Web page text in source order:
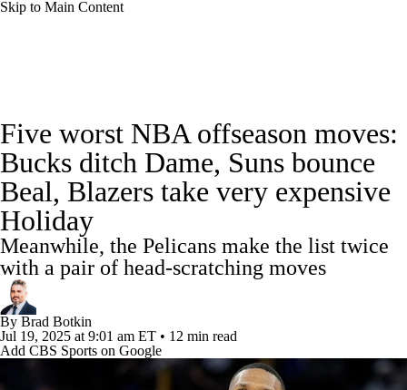
Skip to Main Content
Standings Stats Teams Expert Picks
Odds Picks Props NBA Draft
Video Injuries
Power Rankings NBA Betting
NBA Shop
Five worst NBA offseason moves:
Bucks ditch Dame, Suns bounce
Beal, Blazers take very expensive
Holiday
Meanwhile, the Pelicans make the list twice
with a pair of head-scratching moves
By Brad Botkin
Jul 19, 2025 at 9:01 am ET • 12 min read
Add CBS Sports on Google